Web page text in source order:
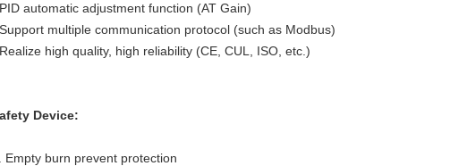
automatic adjustment function (AT Gain)
multiple communication protocol (such as Modbus)
high quality, high reliability (CE, CUL, ISO, etc.)
Device:
Empty burn prevent protection